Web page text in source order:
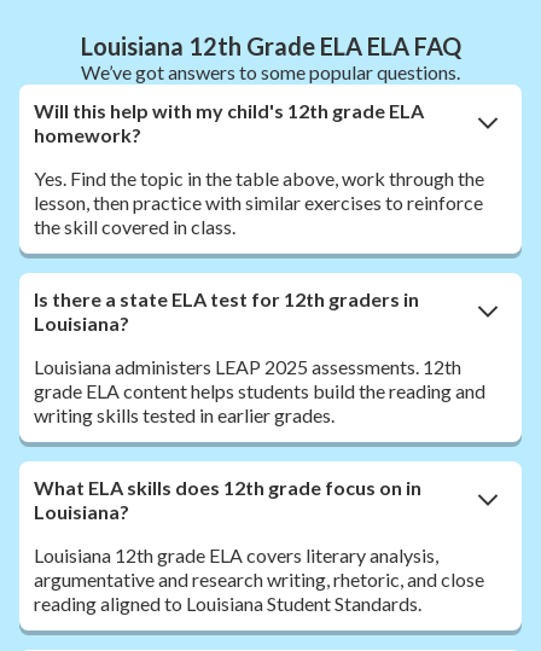
Louisiana 12th Grade ELA ELA FAQ
We’ve got answers to some popular questions.
Will this help with my child's 12th grade ELA
homework?
Yes. Find the topic in the table above, work through the
lesson, then practice with similar exercises to reinforce
the skill covered in class.
Is there a state ELA test for 12th graders in
Louisiana?
Louisiana administers LEAP 2025 assessments. 12th
grade ELA content helps students build the reading and
writing skills tested in earlier grades.
What ELA skills does 12th grade focus on in
Louisiana?
Louisiana 12th grade ELA covers literary analysis,
argumentative and research writing, rhetoric, and close
reading aligned to Louisiana Student Standards.